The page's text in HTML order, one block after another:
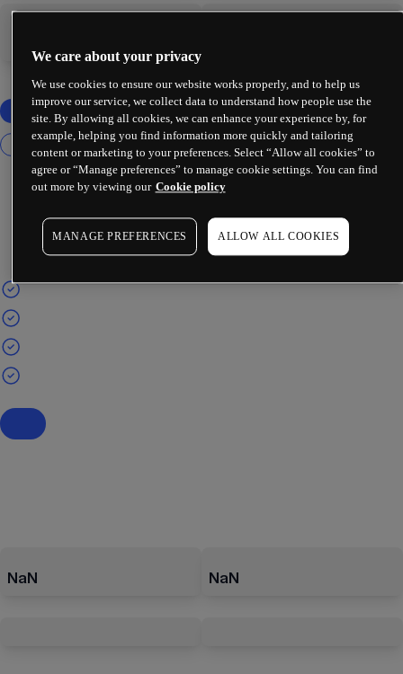
NaN NaN
We care about your privacy
We use cookies to ensure our website works properly, and to help us
improve our service, we collect data to understand how people use the
site. By allowing all cookies, we can enhance your experience by, for
example, helping you find information more quickly and tailoring
content or marketing to your preferences. Select “Allow all cookies” to
agree or “Manage preferences” to manage cookie settings. You can find
out more by viewing our Cookie policy
MANAGE PREFERENCES ALLOW ALL COOKIES